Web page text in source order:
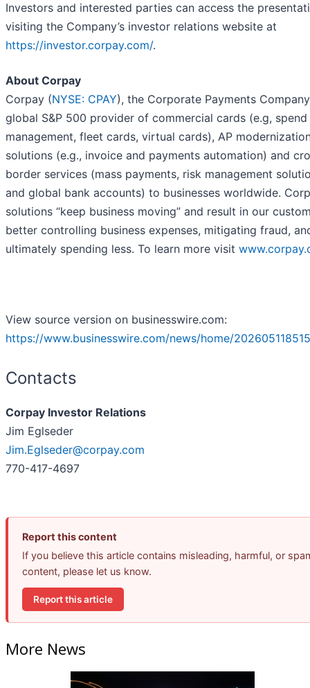
Investors and interested parties can access the
visiting the Company’s investor relations website at
https://investor.corpay.com/.
About Corpay
Corpay (NYSE: CPAY), the Corporate Payments
global S&P 500 provider of commercial cards (e.g, spend
management, fleet cards, virtual cards), AP
solutions (e.g., invoice and payments automation) and
border services (mass payments, risk management
and global bank accounts) to businesses worldwide.
solutions “keep business moving” and result in our
better controlling business expenses, mitigating fraud,
ultimately spending less. To learn more visit
View source version on businesswire.com:
https://www.businesswire.com/news/home/
Contacts
Corpay Investor Relations
Jim Eglseder
Jim.Eglseder@corpay.com
770-417-4697
Report this content
If you believe this article contains misleading, harmful, or
content, please let us know.
Report this article
More News